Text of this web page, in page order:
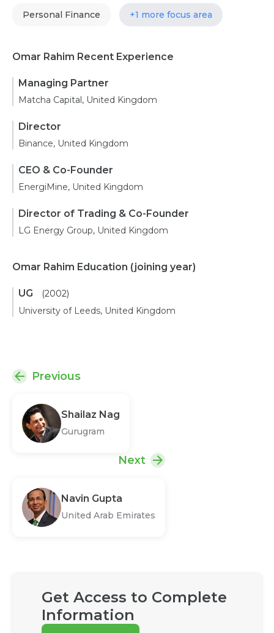
Personal Finance +1 more focus area
Omar Rahim Recent Experience
Managing Partner
Matcha Capital, United Kingdom
Director
Binance, United Kingdom
CEO & Co-Founder
EnergiMine, United Kingdom
Director of Trading & Co-Founder
LG Energy Group, United Kingdom
Omar Rahim Education (joining year)
UG
(2002)
University of Leeds, United Kingdom
Previous
Shailaz Nag
Gurugram
Next
Navin Gupta
United Arab Emirates
Get Access to Complete
Information